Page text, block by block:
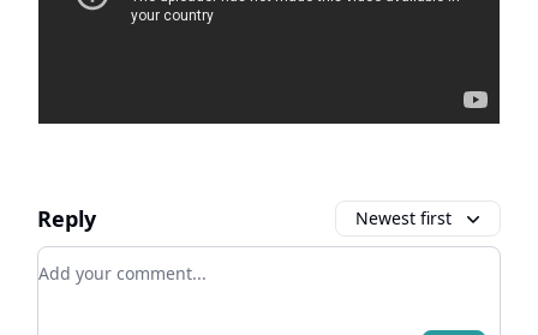
Reply Newest first
Add your comment